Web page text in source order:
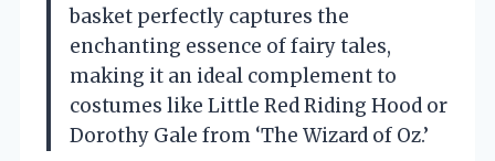
basket perfectly captures the
enchanting essence of fairy tales,
making it an ideal complement to
costumes like Little Red Riding Hood or
Dorothy Gale from ‘The Wizard of Oz.’